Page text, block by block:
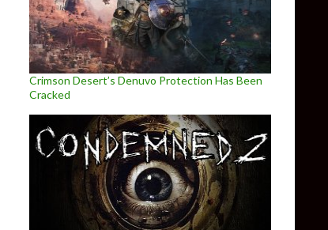
Crimson Desert’s Denuvo Protection Has Been
Cracked